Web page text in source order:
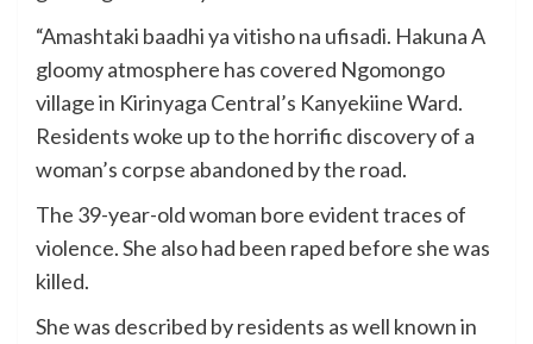
“Amashtaki baadhi ya vitisho na ufisadi. Hakuna A
gloomy atmosphere has covered Ngomongo
village in Kirinyaga Central’s Kanyekiine Ward.
Residents woke up to the horrific discovery of a
woman’s corpse abandoned by the road.
The 39-year-old woman bore evident traces of
violence. She also had been raped before she was
killed.
She was described by residents as well known in